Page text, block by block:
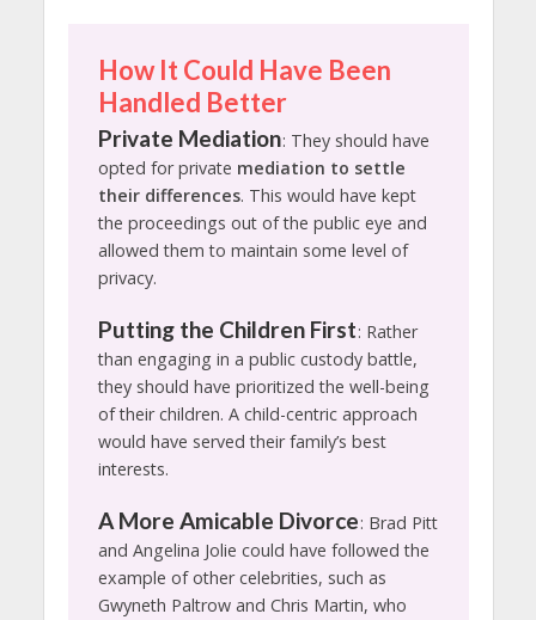
How It Could Have Been
Handled Better
Private Mediation: They should have
opted for private mediation to settle
their differences. This would have kept
the proceedings out of the public eye and
allowed them to maintain some level of
privacy.
Putting the Children First: Rather
than engaging in a public custody battle,
they should have prioritized the well-being
of their children. A child-centric approach
would have served their family’s best
interests.
A More Amicable Divorce: Brad Pitt
and Angelina Jolie could have followed the
example of other celebrities, such as
Gwyneth Paltrow and Chris Martin, who